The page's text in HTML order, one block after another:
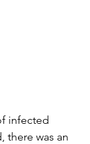
there was an